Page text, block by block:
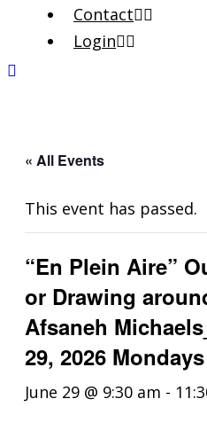
Contact
Login
« All Events
This event has passed.
“En Plein Aire”
or Drawing
Afsaneh
29, 2026
June 29 @ 9:30 am -